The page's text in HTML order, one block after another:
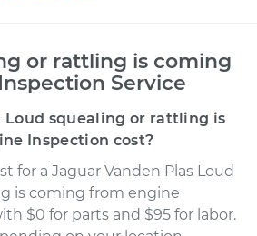
or rattling is coming
Service
Loud squealing or rattling is
Inspection cost?
for a Jaguar Vanden Plas Loud
is coming from engine
$0 for parts and $95 for labor.